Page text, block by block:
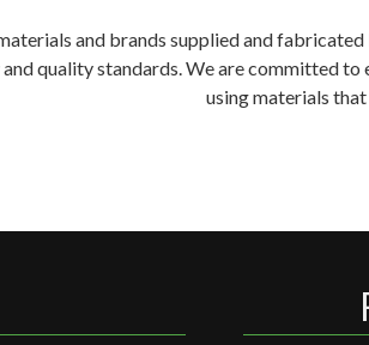
and brands supplied and
quality standards. We are committed
using materials